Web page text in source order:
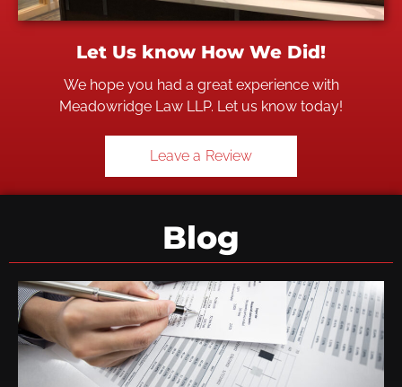
Let Us know How We Did!
We hope you had a great experience with
Meadowridge Law LLP. Let us know today!
Leave a Review
Blog